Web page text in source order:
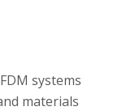
systems
materials